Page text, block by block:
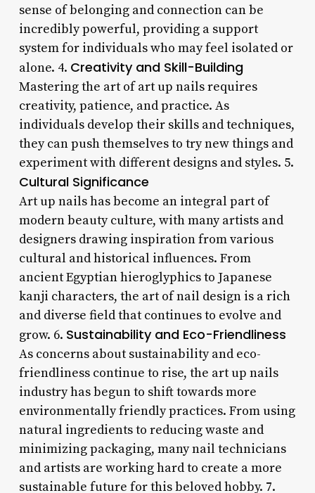
sense of belonging and connection can be
incredibly powerful, providing a support
system for individuals who may feel isolated or
alone. 4. Creativity and Skill-Building
Mastering the art of art up nails requires
creativity, patience, and practice. As
individuals develop their skills and techniques,
they can push themselves to try new things and
experiment with different designs and styles. 5.
Cultural Significance
Art up nails has become an integral part of
modern beauty culture, with many artists and
designers drawing inspiration from various
cultural and historical influences. From
ancient Egyptian hieroglyphics to Japanese
kanji characters, the art of nail design is a rich
and diverse field that continues to evolve and
grow. 6. Sustainability and Eco-Friendliness
As concerns about sustainability and eco-
friendliness continue to rise, the art up nails
industry has begun to shift towards more
environmentally friendly practices. From using
natural ingredients to reducing waste and
minimizing packaging, many nail technicians
and artists are working hard to create a more
sustainable future for this beloved hobby. 7.